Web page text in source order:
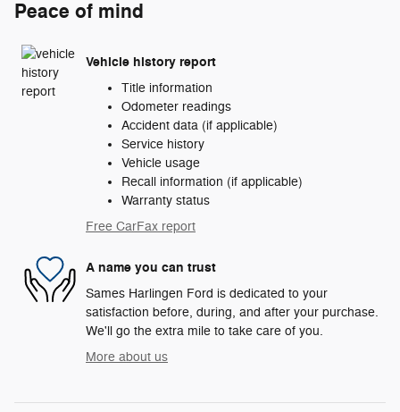
Peace of mind
Vehicle history report
Title information
Odometer readings
Accident data (if applicable)
Service history
Vehicle usage
Recall information (if applicable)
Warranty status
Free CarFax report
A name you can trust
Sames Harlingen Ford is dedicated to your
satisfaction before, during, and after your purchase.
We'll go the extra mile to take care of you.
More about us